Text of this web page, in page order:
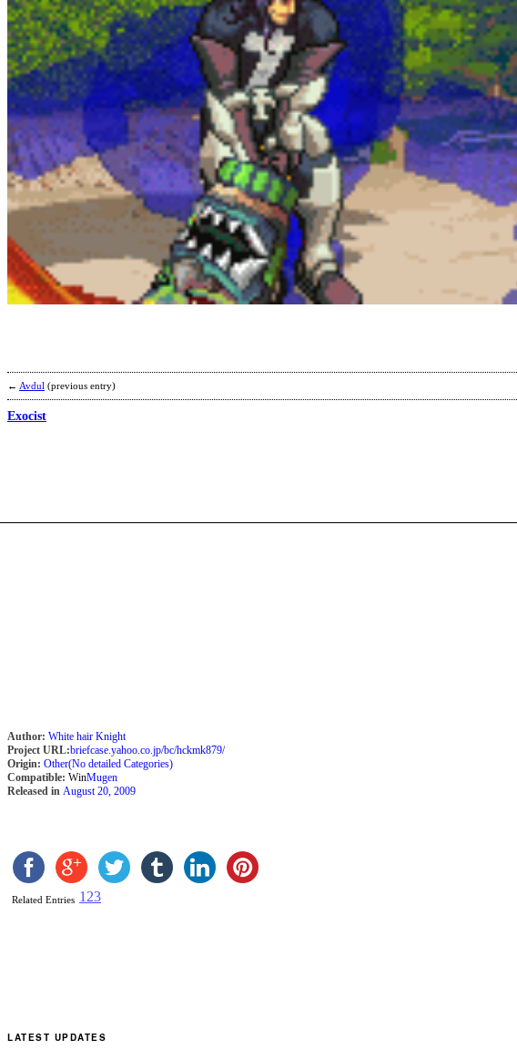
← Avdul (previous entry)
Exocist
Author: White hair Knight
Project URL:briefcase.yahoo.co.jp/bc/hckmk879/
Origin: Other(No detailed Categories)
Compatible: WinMugen
Released in August 20, 2009
Related Entries 1 23
LATEST UPDATES